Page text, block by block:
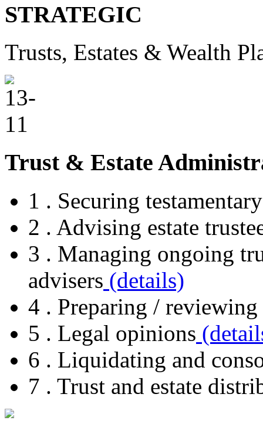
STRATEGIC
Trusts, Estates & Wealth
Trust & Estate
1 . Securing
2 . Advising estate
3 . Managing ongoing
advisers (details)
4 . Preparing / reviewing
5 . Legal opinions
6 . Liquidating and
7 . Trust and estate